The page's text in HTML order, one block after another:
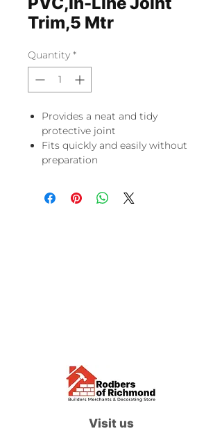
Trim,5 Mtr
Quantity *
Provides a neat and tidy
protective joint
Fits quickly and easily without
preparation
Visit us